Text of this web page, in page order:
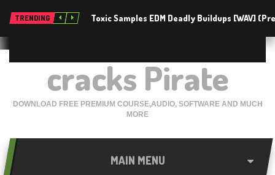
TRENDING Toxic Samples EDM Deadly Buildups [WAV]
cracks Pirate
DOWNLOAD FREE PREMIUM COURSE,AUDIO, SOFTWARE AND MUCH
MORE
MAIN MENU